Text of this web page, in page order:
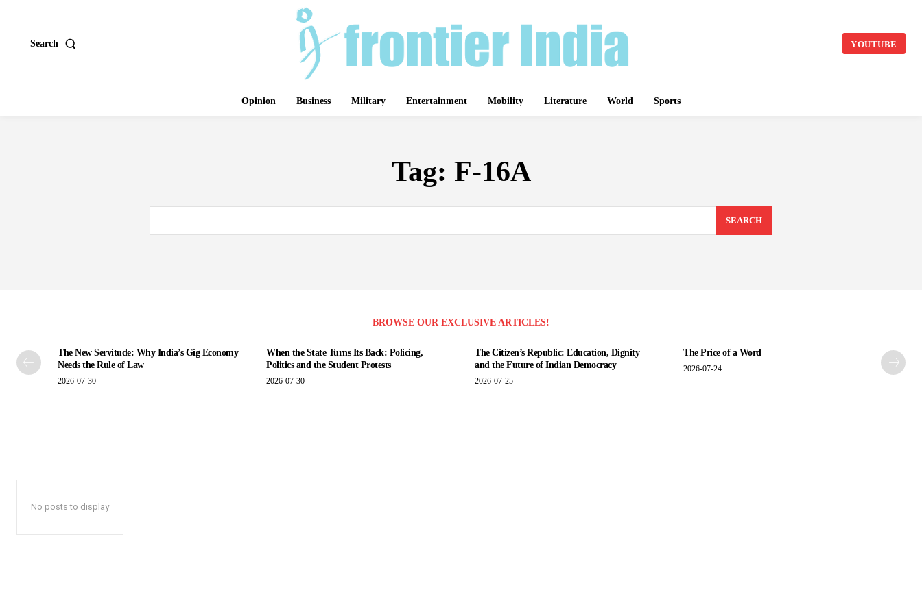
Search YOUTUBE
Opinion Business Military Entertainment Mobility Literature World Sports
Tag: F-16A
SEARCH
BROWSE OUR EXCLUSIVE ARTICLES!
The New Servitude: Why India’s Gig Economy
Needs the Rule of Law
2026-07-30
When the State Turns Its Back: Policing,
Politics and the Student Protests
2026-07-30
The Citizen’s Republic: Education, Dignity
and the Future of Indian Democracy
2026-07-25
The Price of a Word
2026-07-24
No posts to display